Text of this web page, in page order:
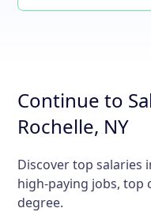
Continue to
Rochelle, NY
Discover top salaries
high-paying jobs, top
degree.